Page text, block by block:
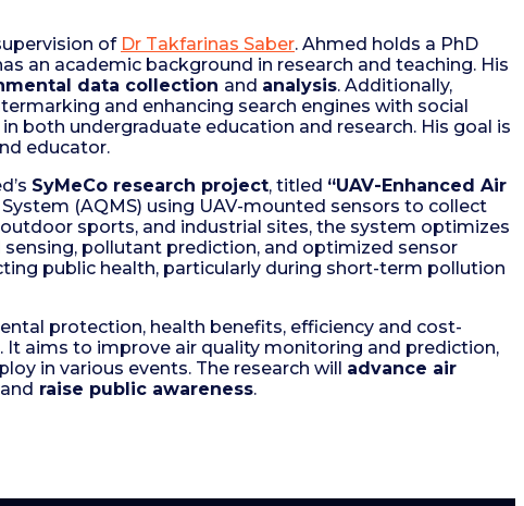
of Dr Takfarinas Saber. Ahmed holds a PhD
an academic background in research and teaching. His
data collection and analysis. Additionally,
and enhancing search engines with social
both undergraduate education and research. His goal is
educator.
SyMeCo research project, titled “UAV-Enhanced Air
(AQMS) using UAV-mounted sensors to collect
sports, and industrial sites, the system optimizes
pollutant prediction, and optimized sensor
public health, particularly during short-term pollution
protection, health benefits, efficiency and cost-
It aims to improve air quality monitoring and prediction,
in various events. The research will advance air
raise public awareness.